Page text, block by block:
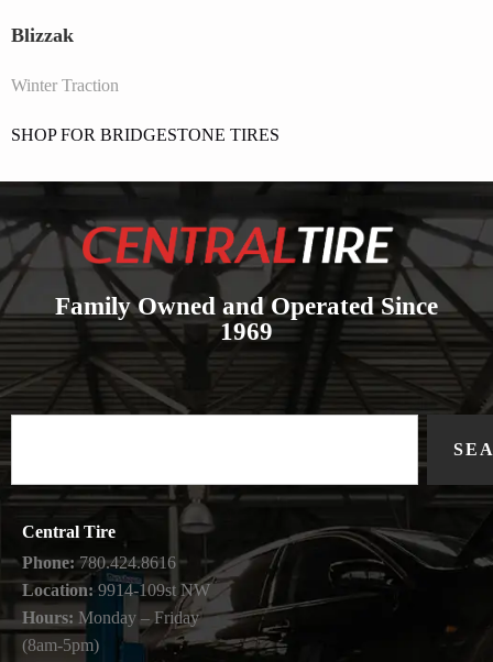
Blizzak
Winter Traction
SHOP FOR BRIDGESTONE TIRES
Family Owned and Operated Since
1969
Central Tire
Phone:780.424.8616
Location:9914-109st NW
Hours: Monday – Friday
(8am-5pm)